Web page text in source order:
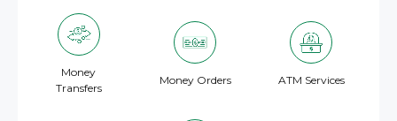
Money
Transfers
Money Orders ATM Services